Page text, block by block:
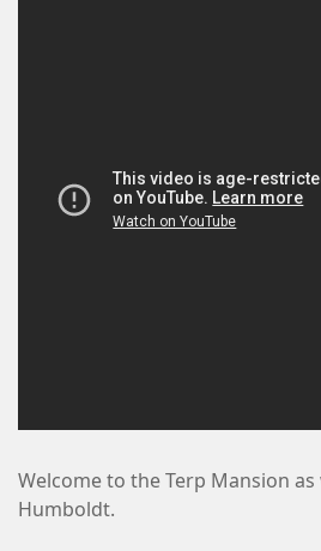
Welcome to the Terp Mansion
Humboldt.